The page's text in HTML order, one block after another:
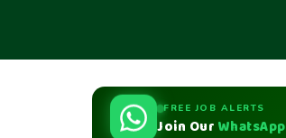
FREE JOB ALERTS
Join Our WhatsApp